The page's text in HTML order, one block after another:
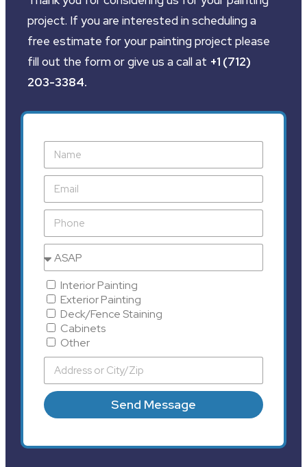
project. If you are interested in scheduling a
free estimate for your painting project please
fill out the form or give us a call at +1 (712)
203-3384.
Interior Painting
Exterior Painting
Deck/Fence Staining
Cabinets
Other
Send Message